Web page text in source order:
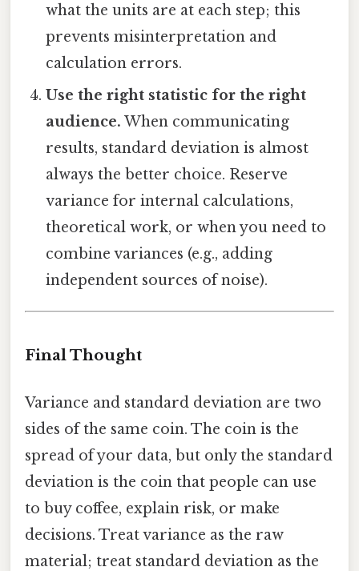
what the units are at each step; this
prevents misinterpretation and
calculation errors.
Use the right statistic for the right
audience. When communicating
results, standard deviation is almost
always the better choice. Reserve
variance for internal calculations,
theoretical work, or when you need to
combine variances (e.g., adding
independent sources of noise).
Final Thought
Variance and standard deviation are two
sides of the same coin. The coin is the
spread of your data, but only the standard
deviation is the coin that people can use
to buy coffee, explain risk, or make
decisions. Treat variance as the raw
material; treat standard deviation as the